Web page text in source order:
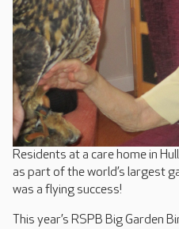
Residents at a care home in
as part of the world’s largest
was a flying success!
This year’s RSPB Big Garden